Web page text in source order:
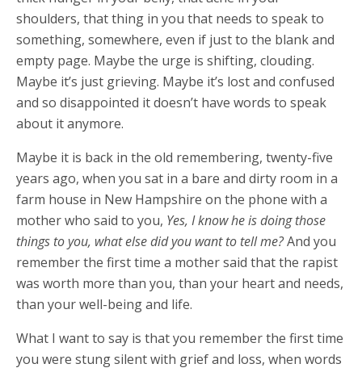
shoulders, that thing in you that needs to speak to
something, somewhere, even if just to the blank and
empty page. Maybe the urge is shifting, clouding.
Maybe it’s just grieving. Maybe it’s lost and confused
and so disappointed it doesn’t have words to speak
about it anymore.
Maybe it is back in the old remembering, twenty-five
years ago, when you sat in a bare and dirty room in a
farm house in New Hampshire on the phone with a
mother who said to you, Yes, I know he is doing those
things to you, what else did you want to tell me?And you
remember the first time a mother said that the rapist
was worth more than you, than your heart and needs,
than your well-being and life.
What I want to say is that you remember the first time
you were stung silent with grief and loss, when words